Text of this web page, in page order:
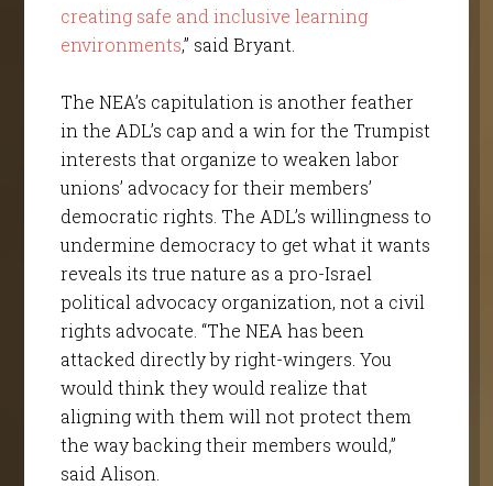
creating safe and inclusive learning
environments,” said Bryant.
The NEA’s capitulation is another feather
in the ADL’s cap and a win for the Trumpist
interests that organize to weaken labor
unions’ advocacy for their members’
democratic rights. The ADL’s willingness to
undermine democracy to get what it wants
reveals its true nature as a pro-Israel
political advocacy organization, not a civil
rights advocate. “The NEA has been
attacked directly by right-wingers. You
would think they would realize that
aligning with them will not protect them
the way backing their members would,”
said Alison.